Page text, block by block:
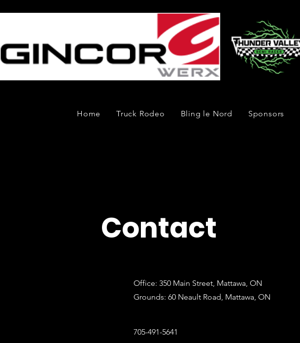
Home Truck Rodeo Bling le Nord Sponsors
Contact
Office: 350 Main Street, Mattawa, ON
Grounds: 60 Neault Road, Mattawa, ON
705-491-5641